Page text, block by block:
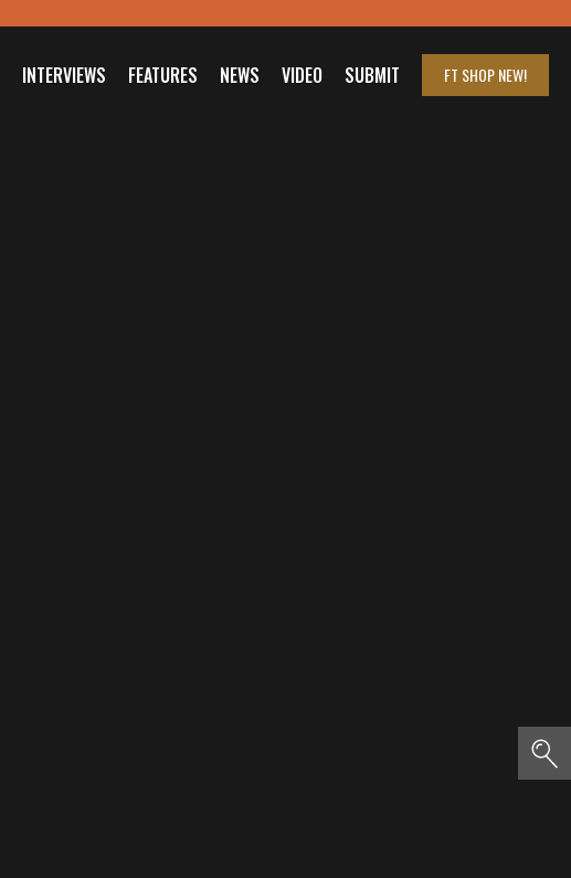
INTERVIEWS FEATURES NEWS VIDEO SUBMIT FT SHOPNEW!